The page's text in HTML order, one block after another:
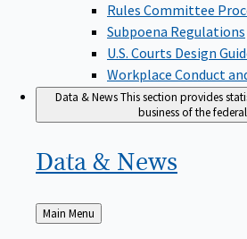
Rules Committee
Subpoena Regulations
U.S. Courts Design
Workplace Conduct
Data & NewsThis section provides
business of the
Data & News
Back
to
Main Menu